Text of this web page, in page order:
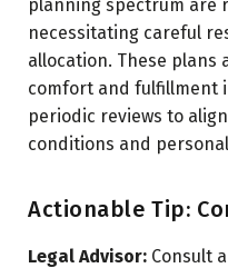
planning spectrum are
necessitating careful
allocation. These plans
comfort and fulfillment
periodic reviews to
conditions and
Actionable Tip:
Legal Advisor: Consult